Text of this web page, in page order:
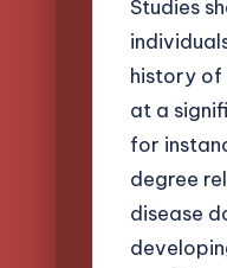
Studies
history of
at a
for
degree
disease